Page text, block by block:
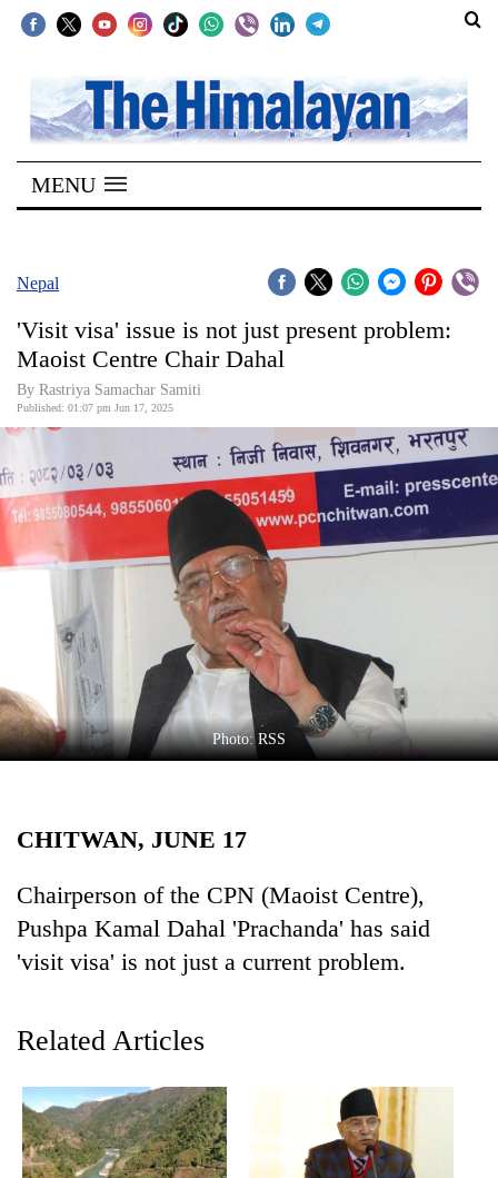
SECTIONS
Home
Kathmandu
Covid
World
Opinion
Business
World
Sports
Entertainment
Lifestyle
Science&Tech
Environment
Health
MENU
Nepal
'Visit visa' issue is not just present problem:
Maoist Centre Chair Dahal
By Rastriya Samachar Samiti
Published: 01:07 pm Jun 17, 2025
Photo: RSS
CHITWAN, JUNE 17
Chairperson of the CPN (Maoist Centre),
Pushpa Kamal Dahal 'Prachanda' has said
'visit visa' is not just a current problem.
Related Articles